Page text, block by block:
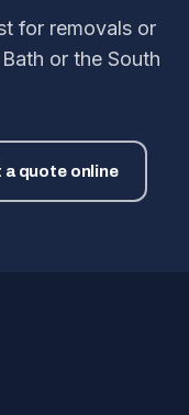
for removals or
or the South
a quote online